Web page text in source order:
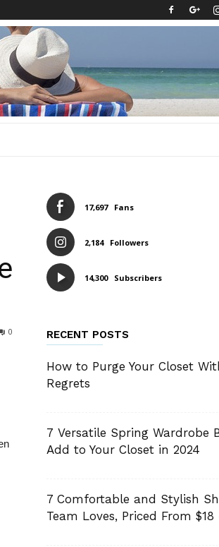
0
17,697 Fans
2,184 Followers
14,300 Subscribers
RECENT POSTS
How to Purge Your Closet
Regrets
7 Versatile Spring Wardrobe
Add to Your Closet in 2024
7 Comfortable and Stylish
Team Loves, Priced From $18